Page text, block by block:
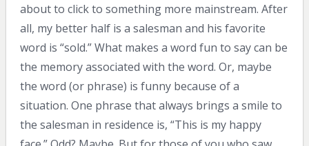
about to click to something more mainstream. After
all, my better half is a salesman and his favorite
word is “sold.” What makes a word fun to say can be
the memory associated with the word. Or, maybe
the word (or phrase) is funny because of a
situation. One phrase that always brings a smile to
the salesman in residence is, “This is my happy